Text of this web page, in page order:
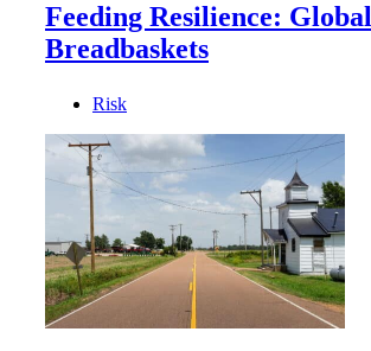
Feeding Resilience: Global
Breadbaskets
Risk